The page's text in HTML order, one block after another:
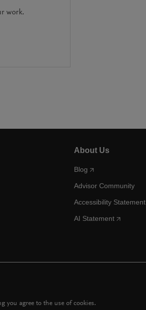
work.
About Us
Blog
Advisor Community
Accessibility Statement
AI Statement
you agree to the use of cookies.